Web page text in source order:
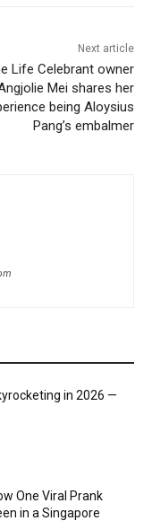
Next article
Life Celebrant owner
Mei shares her
being Aloysius
Pang’s embalmer
in 2026 —
One Viral Prank
in a Singapore